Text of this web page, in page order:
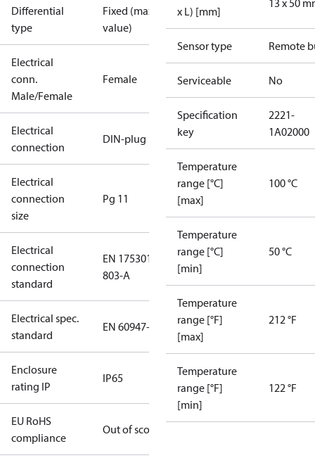
Differential
type
Fixed (max.
value)
Electrical
conn.
Male/Female
Female
Electrical
connection
DIN-plug
Electrical
connection
size
Pg 11
Electrical
connection
standard
EN 175301-
803-A
Electrical spec.
standard
EN 60947-5
Enclosure
rating IP
IP65
EU RoHS
compliance
Out of scope
x L) [mm]
13 x 50
Sensor type Remote
Serviceable No
Specification
key
2221-
1A02000
Temperature
range [°C]
[max]
100 °C
Temperature
range [°C]
[min]
50 °C
Temperature
range [°F]
[max]
212 °F
Temperature
range [°F]
[min]
122 °F